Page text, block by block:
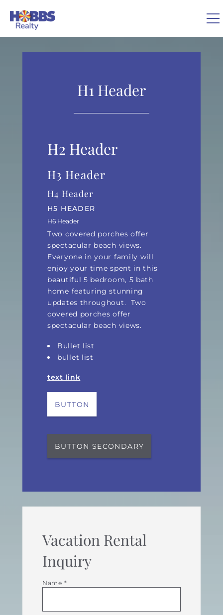
0
VACATION RENTALS
GUEST GUIDE
OWNERS
ABOUT US
You are here
H1 Header
H2 Header
H3 Header
H4 Header
H5 HEADER
H6 Header
Two covered porches offer
spectacular beach views.
Everyone in your family will
enjoy your time spent in this
beautiful 5 bedroom, 5 bath
home featuring stunning
updates throughout. Two
covered porches offer
spectacular beach views.
Bullet list
bullet list
text link
BUTTON
BUTTON SECONDARY
Vacation Rental
Inquiry
Name *